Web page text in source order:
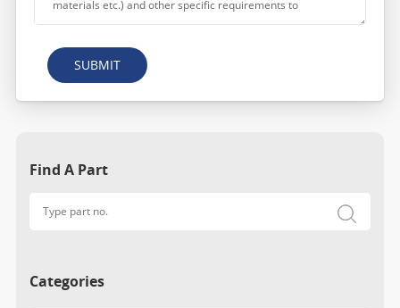
SUBMIT
Find A Part
Categories